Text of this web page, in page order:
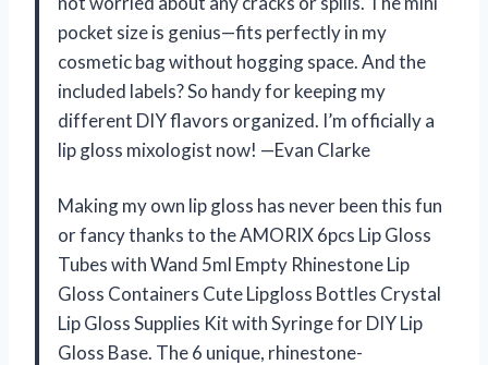
pocket size is genius—fits perfectly in my
cosmetic bag without hogging space. And the
included labels? So handy for keeping my
different DIY flavors organized. I’m officially a
lip gloss mixologist now! —Evan Clarke
Making my own lip gloss has never been this fun
or fancy thanks to the AMORIX 6pcs Lip Gloss
Tubes with Wand 5ml Empty Rhinestone Lip
Gloss Containers Cute Lipgloss Bottles Crystal
Lip Gloss Supplies Kit with Syringe for DIY Lip
Gloss Base. The 6 unique, rhinestone-